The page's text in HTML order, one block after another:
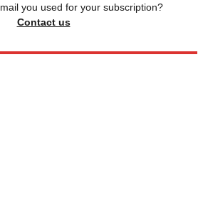
you used for your subscription?
Contact us